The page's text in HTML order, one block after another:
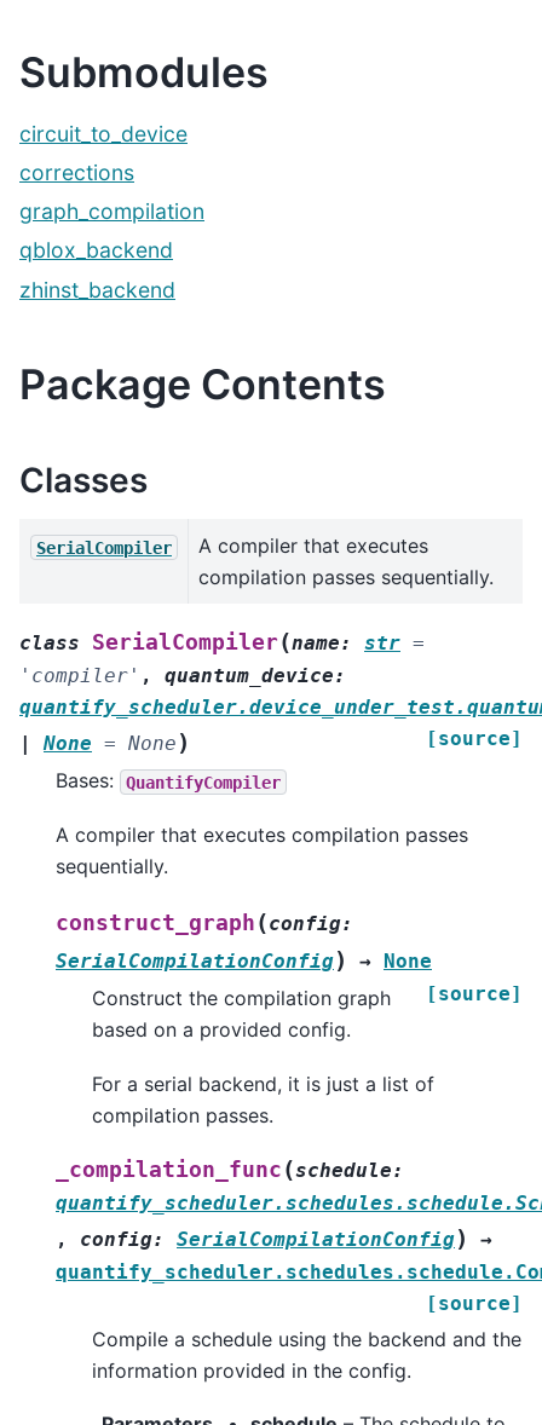
Submodules
circuit_to_device
corrections
graph_compilation
qblox_backend
zhinst_backend
Package Contents
Classes
SerialCompiler
A compiler that executes
compilation passes sequentially.
class SerialCompiler(name: str =
'compiler' , quantum_device:
None = None ) [source]
Bases: QuantifyCompiler
A compiler that executes compilation passes
sequentially.
construct_graph (config:
SerialCompilationConfig) →
None
[source]
Construct the compilation graph
based on a provided config.
For a serial backend, it is just a list of
compilation passes.
_compilation_func (schedule:
, config: SerialCompilationConfig)
→
[source]
Compile a schedule using the backend and the
information provided in the config.